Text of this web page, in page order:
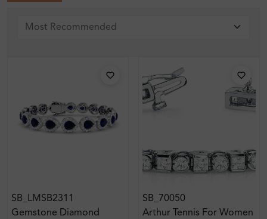
SB_LMSB2311
Gemstone Diamond
SB_70050
Arthur Tennis For Women